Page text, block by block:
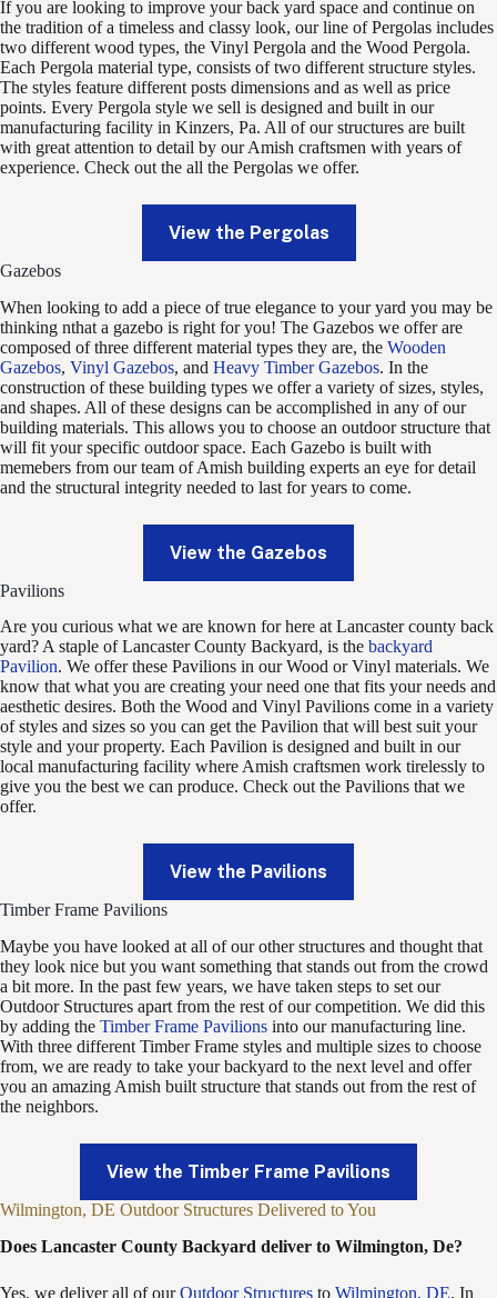
If you are looking to improve your back yard space and continue on
the tradition of a timeless and classy look, our line of Pergolas includes
two different wood types, the Vinyl Pergola and the Wood Pergola.
Each Pergola material type, consists of two different structure styles.
The styles feature different posts dimensions and as well as price
points. Every Pergola style we sell is designed and built in our
manufacturing facility in Kinzers, Pa. All of our structures are built
with great attention to detail by our Amish craftsmen with years of
experience. Check out the all the Pergolas we offer.
View the Pergolas
Gazebos
When looking to add a piece of true elegance to your yard you may be
thinking nthat a gazebo is right for you! The Gazebos we offer are
composed of three different material types they are, the Wooden
Gazebos, Vinyl Gazebos, and Heavy Timber Gazebos. In the
construction of these building types we offer a variety of sizes, styles,
and shapes. All of these designs can be accomplished in any of our
building materials. This allows you to choose an outdoor structure that
will fit your specific outdoor space. Each Gazebo is built with
memebers from our team of Amish building experts an eye for detail
and the structural integrity needed to last for years to come.
View the Gazebos
Pavilions
Are you curious what we are known for here at Lancaster county back
yard? A staple of Lancaster County Backyard, is the backyard
Pavilion. We offer these Pavilions in our Wood or Vinyl materials. We
know that what you are creating your need one that fits your needs and
aesthetic desires. Both the Wood and Vinyl Pavilions come in a variety
of styles and sizes so you can get the Pavilion that will best suit your
style and your property. Each Pavilion is designed and built in our
local manufacturing facility where Amish craftsmen work tirelessly to
give you the best we can produce. Check out the Pavilions that we
offer.
View the Pavilions
Timber Frame Pavilions
Maybe you have looked at all of our other structures and thought that
they look nice but you want something that stands out from the crowd
a bit more. In the past few years, we have taken steps to set our
Outdoor Structures apart from the rest of our competition. We did this
by adding the Timber Frame Pavilions into our manufacturing line.
With three different Timber Frame styles and multiple sizes to choose
from, we are ready to take your backyard to the next level and offer
you an amazing Amish built structure that stands out from the rest of
the neighbors.
View the Timber Frame Pavilions
Wilmington, DE Outdoor Structures Delivered to You
Does Lancaster County Backyard deliver to Wilmington, De?
Yes, we deliver all of ourOutdoor Structures to Wilmington, DE. In